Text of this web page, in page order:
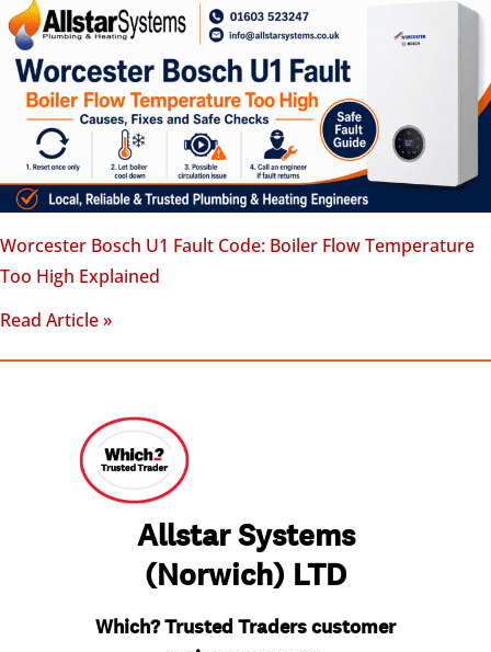
Worcester Bosch U1 Fault Code: Boiler Flow Temperature
Too High Explained
Read Article »